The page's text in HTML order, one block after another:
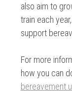
also aim to
train each
support
For more
how you can
bereavement